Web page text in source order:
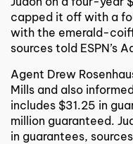
capped it off with a
with the emerald-
sources told ESPN’s
Agent Drew
Mills and also
includes $31.25 in
million guaranteed.
in guarantees,